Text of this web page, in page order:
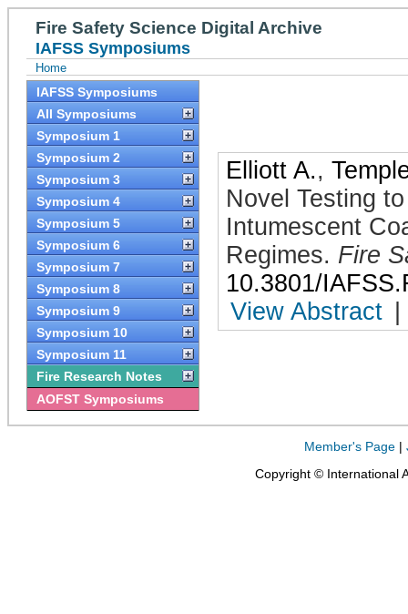
Fire Safety Science Digital Archive
IAFSS Symposiums
Home
IAFSS Symposiums
All Symposiums
Symposium 1
Symposium 2
Symposium 3
Symposium 4
Symposium 5
Symposium 6
Symposium 7
Symposium 8
Symposium 9
Symposium 10
Symposium 11
Fire Research Notes
AOFST Symposiums
Elliott A.,
Novel Testing
Intumescent
Regimes. Fire
10.3801/
View Abstract
Member's Page |
Copyright © International